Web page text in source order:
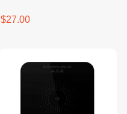
$27.00